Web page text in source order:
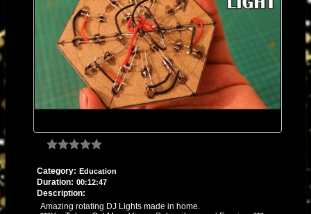
Category: Education
Duration: 00:12:47
Description:
Amazing rotating DJ Lights made in home.